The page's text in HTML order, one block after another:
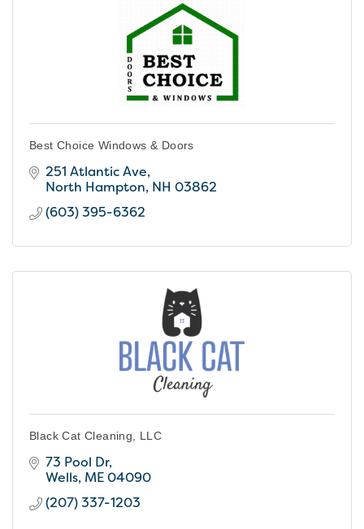
Best Choice Windows & Doors
251 Atlantic Ave
North Hampton NH 03862
(603) 395-6362
Black Cat Cleaning, LLC
73 Pool Dr
Wells ME04090
(207) 337-1203